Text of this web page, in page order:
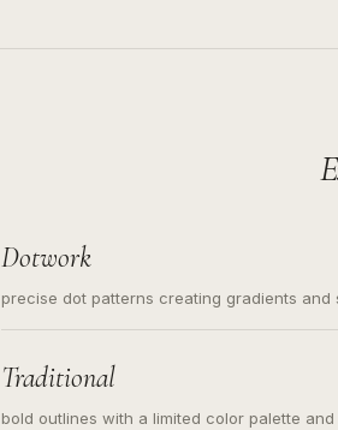
Dotwork
precise dot patterns creating gradients and
Traditional
bold outlines with a limited color palette